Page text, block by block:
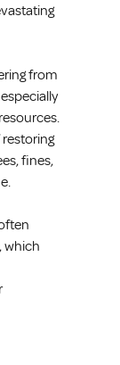
from
fines,
which